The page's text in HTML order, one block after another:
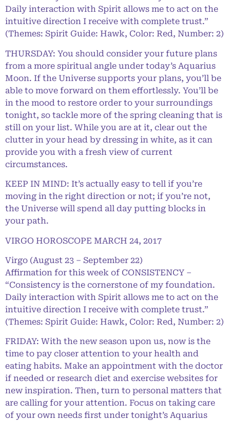
Daily interaction with Spirit allows me to act on the
intuitive direction I receive with complete trust.”
(Themes: Spirit Guide: Hawk, Color: Red, Number: 2)
THURSDAY: You should consider your future plans
from a more spiritual angle under today’s Aquarius
Moon. If the Universe supports your plans, you’ll be
able to move forward on them effortlessly. You’ll be
in the mood to restore order to your surroundings
tonight, so tackle more of the spring cleaning that is
still on your list. While you are at it, clear out the
clutter in your head by dressing in white, as it can
provide you with a fresh view of current
circumstances.
KEEP IN MIND: It’s actually easy to tell if you’re
moving in the right direction or not; if you’re not,
the Universe will spend all day putting blocks in
your path.
VIRGO HOROSCOPE MARCH 24, 2017
Virgo (August 23 – September 22)
Affirmation for this week of CONSISTENCY –
“Consistency is the cornerstone of my foundation.
Daily interaction with Spirit allows me to act on the
intuitive direction I receive with complete trust.”
(Themes: Spirit Guide: Hawk, Color: Red, Number: 2)
FRIDAY: With the new season upon us, now is the
time to pay closer attention to your health and
eating habits. Make an appointment with the doctor
if needed or research diet and exercise websites for
new inspiration. Then, turn to personal matters that
are calling for your attention. Focus on taking care
of your own needs first under tonight’s Aquarius